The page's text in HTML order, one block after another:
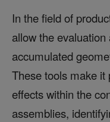
In the field of
allow the
accumulated
These tools make it
effects within the
assemblies,